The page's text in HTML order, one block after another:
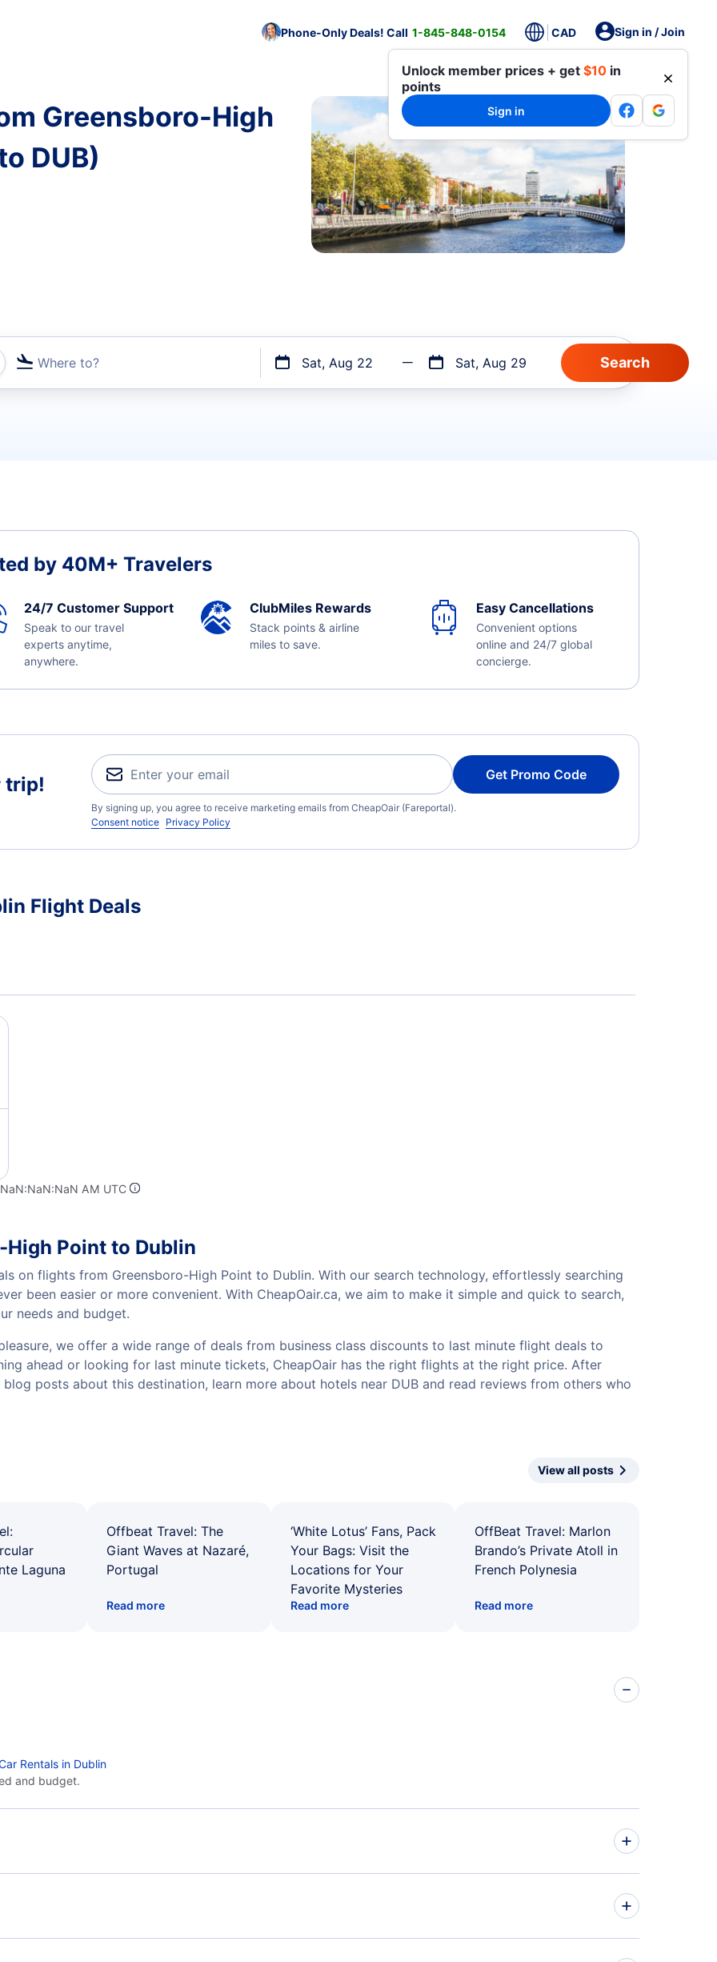
Phone-Only Deals! Call 1-845-848-0154 CAD Sign in / Join
Unlock member prices + get $10 in
points
Sign in
Greensboro-High
DUB)
Where to? Sat, Aug 22 Sat, Aug 29
flights
by 40M+ Travelers
24/7 Customer Support
Speak to our travel
experts anytime,
anywhere.
ClubMiles Rewards
Stack points & airline
miles to save.
Easy Cancellations
Convenient options
online and 24/7 global
concierge.
trip! Get Promo Code
By signing up, you agree to receive marketing emails from CheapOair (Fareportal).
Consent notice Privacy Policy
Flight Deals
AM UTC
High Point to Dublin
on flights from Greensboro-High Point to Dublin. With our search technology, effortlessly searching
been easier or more convenient. With CheapOair.ca, we aim to make it simple and quick to search,
needs and budget.
we offer a wide range of deals from business class discounts to last minute flight deals to
ahead or looking for last minute tickets, CheapOair has the right flights at the right price. After
posts about this destination, learn more about hotels near DUB and read reviews from others who
View all posts
Laguna
Offbeat Travel: The
Giant Waves at Nazaré,
Portugal
Read more
‘White Lotus’ Fans, Pack
Your Bags: Visit the
Locations for Your
Favorite Mysteries
Read more
OffBeat Travel: Marlon
Brando’s Private Atoll in
French Polynesia
Read more
Rentals in Dublin
and budget.